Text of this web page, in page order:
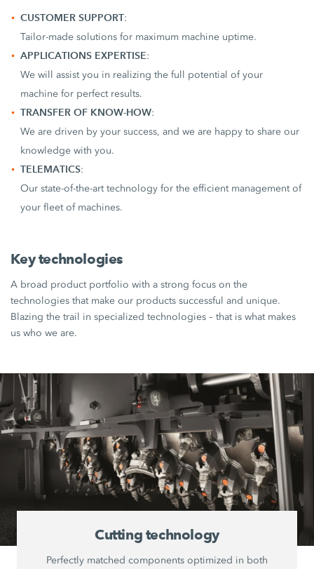
CUSTOMER SUPPORT:
Tailor-made solutions for maximum machine uptime.
APPLICATIONS EXPERTISE:
We will assist you in realizing the full potential of your
machine for perfect results.
TRANSFER OF KNOW-HOW:
We are driven by your success, and we are happy to share our
knowledge with you.
TELEMATICS:
Our state-of-the-art technology for the efficient management of
your fleet of machines.
Key technologies
A broad product portfolio with a strong focus on the
technologies that make our products successful and unique.
Blazing the trail in specialized technologies – that is what makes
us who we are.
Cutting technology
Perfectly matched components optimized in both